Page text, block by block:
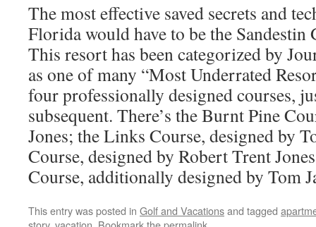
The most effective saved secrets and
Florida would have to be the Sandestin
This resort has been categorized by
as one of many “Most Underrated
four professionally designed courses,
subsequent. There’s the Burnt Pine
Jones; the Links Course, designed by
Course, designed by Robert Trent
Course, additionally designed by Tom
This entry was posted in Golf and Vacationsand tagged